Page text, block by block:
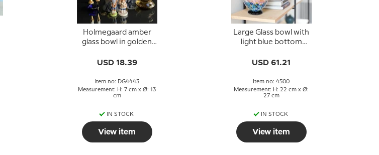
Holmegaard amber
glass bowl in golden
USD 18.39
Item no: DG4443
Measurement: H: 7 cm x Ø: 13
cm
IN STOCK
View item
Large Glass bowl with
light blue bottom
Hand Blown,
USD 61.21
Item no: 4500
Measurement: H: 22 cm x Ø:
27 cm
IN STOCK
View item